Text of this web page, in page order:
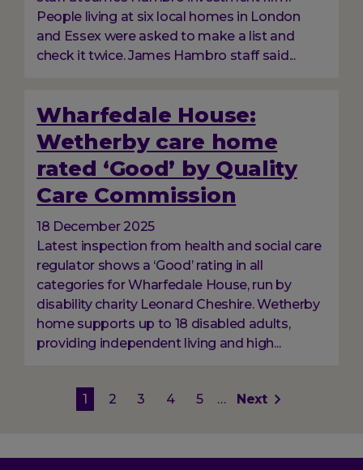
People living at six local homes in London
and Essex were asked to make a list and
check it twice. James Hambro staff said...
Wharfedale House:
Wetherby care home
rated ‘Good’ by Quality
Care Commission
18 December 2025
Latest inspection from health and social care
regulator shows a ‘Good’ rating in all
categories for Wharfedale House, run by
disability charity Leonard Cheshire. Wetherby
home supports up to 18 disabled adults,
providing independent living and high...
Pagination
Current
1 Page
2 Page
3 Page
4 Page
5 …
Next
Next